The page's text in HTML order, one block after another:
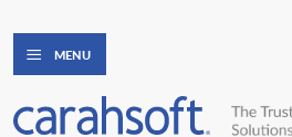
MENU